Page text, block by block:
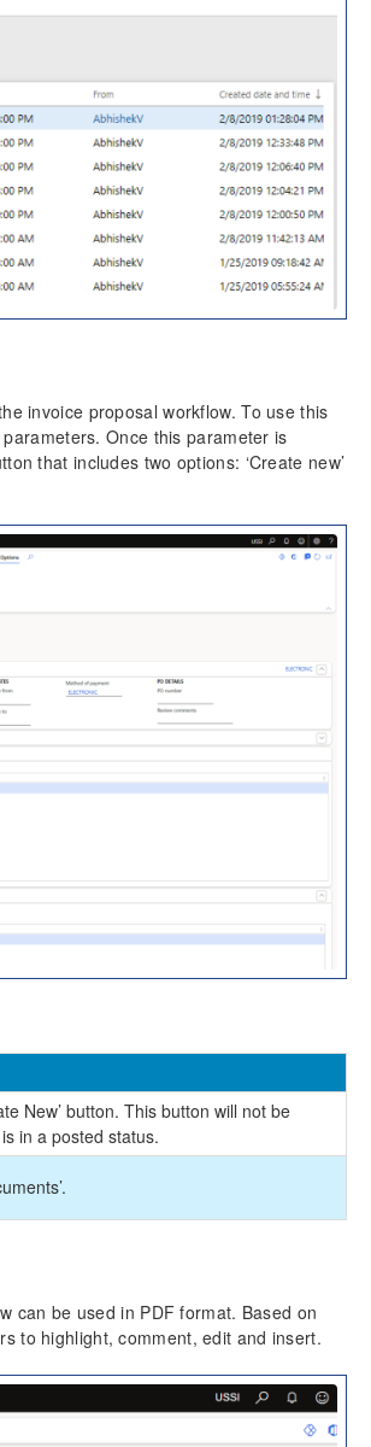
invoice proposal workflow. To use this
Once this parameter is
that includes two options: ‘Create new’
New’ button. This button will not be
in a posted status.
can be used in PDF format. Based on
to highlight, comment, edit and insert.